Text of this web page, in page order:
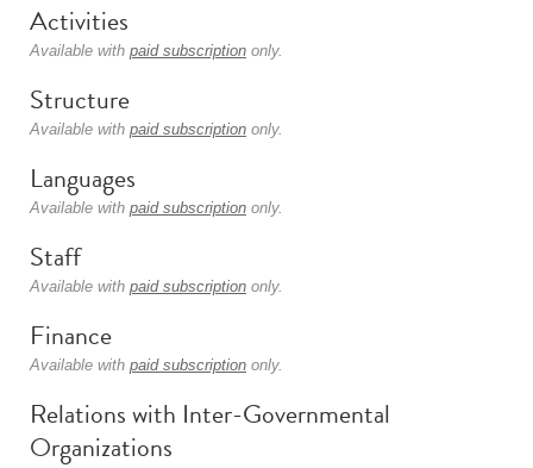
Activities
Available with paid subscription only.
Structure
Available with paid subscription only.
Languages
Available with paid subscription only.
Staff
Available with paid subscription only.
Finance
Available with paid subscription only.
Relations with Inter-Governmental
Organizations